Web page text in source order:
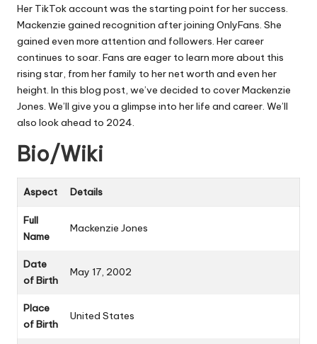
Her TikTok account was the starting point for her success.
Mackenzie gained recognition after joining OnlyFans. She
gained even more attention and followers. Her career
continues to soar. Fans are eager to learn more about this
rising star, from her family to her net worth and even her
height. In this blog post, we’ve decided to cover Mackenzie
Jones. We’ll give you a glimpse into her life and career. We’ll
also look ahead to 2024.
Bio/Wiki
Aspect Details
Full
Name
Mackenzie Jones
Date
of Birth
May 17, 2002
Place
of Birth
United States